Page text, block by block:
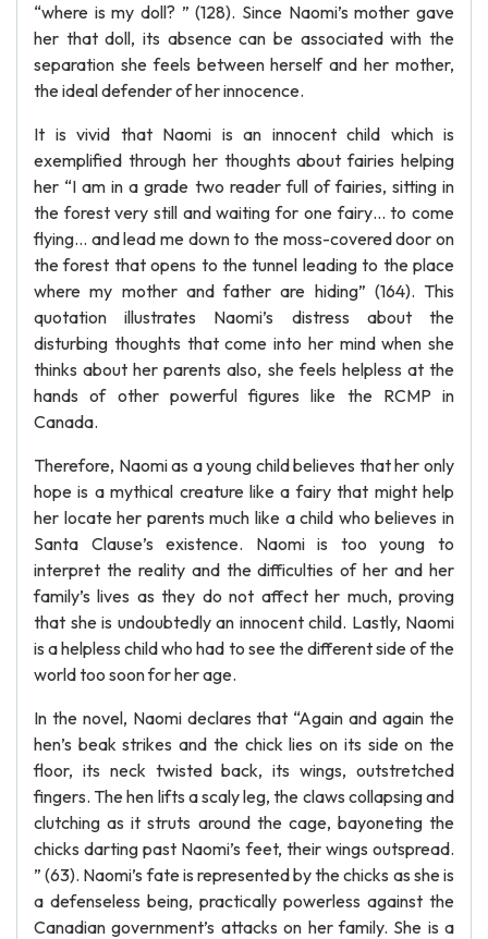
“where is my doll? ” (128). Since Naomi’s mother gave
her that doll, its absence can be associated with the
separation she feels between herself and her mother,
the ideal defender of her innocence.
It is vivid that Naomi is an innocent child which is
exemplified through her thoughts about fairies helping
her “I am in a grade two reader full of fairies, sitting in
the forest very still and waiting for one fairy… to come
flying… and lead me down to the moss-covered door on
the forest that opens to the tunnel leading to the place
where my mother and father are hiding” (164). This
quotation illustrates Naomi’s distress about the
disturbing thoughts that come into her mind when she
thinks about her parents also, she feels helpless at the
hands of other powerful figures like the RCMP in
Canada.
Therefore, Naomi as a young child believes that her only
hope is a mythical creature like a fairy that might help
her locate her parents much like a child who believes in
Santa Clause’s existence. Naomi is too young to
interpret the reality and the difficulties of her and her
family’s lives as they do not affect her much, proving
that she is undoubtedly an innocent child. Lastly, Naomi
is a helpless child who had to see the different side of the
world too soon for her age.
In the novel, Naomi declares that “Again and again the
hen’s beak strikes and the chick lies on its side on the
floor, its neck twisted back, its wings, outstretched
fingers. The hen lifts a scaly leg, the claws collapsing and
clutching as it struts around the cage, bayoneting the
chicks darting past Naomi’s feet, their wings outspread.
” (63). Naomi’s fate is represented by the chicks as she is
a defenseless being, practically powerless against the
Canadian government’s attacks on her family. She is a